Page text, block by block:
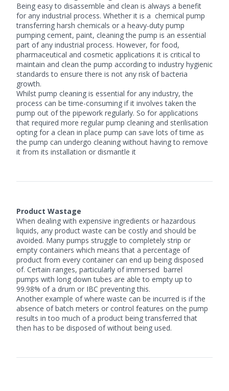
Being easy to disassemble and clean is always a benefit
for any industrial process. Whether it is a chemical pump
transferring harsh chemicals or a heavy-duty pump
pumping cement, paint, cleaning the pump is an essential
part of any industrial process. However, for food,
pharmaceutical and cosmetic applications it is critical to
maintain and clean the pump according to industry hygienic
standards to ensure there is not any risk of bacteria
growth.
Whilst pump cleaning is essential for any industry, the
process can be time-consuming if it involves taken the
pump out of the pipework regularly. So for applications
that required more regular pump cleaning and sterilisation
opting for a clean in place pump can save lots of time as
the pump can undergo cleaning without having to remove
it from its installation or dismantle it
Product Wastage
When dealing with expensive ingredients or hazardous
liquids, any product waste can be costly and should be
avoided. Many pumps struggle to completely strip or
empty containers which means that a percentage of
product from every container can end up being disposed
of. Certain ranges, particularly of immersed barrel
pumps with long down tubes are able to empty up to
99.98% of a drum or IBC preventing this.
Another example of where waste can be incurred is if the
absence of batch meters or control features on the pump
results in too much of a product being transferred that
then has to be disposed of without being used.